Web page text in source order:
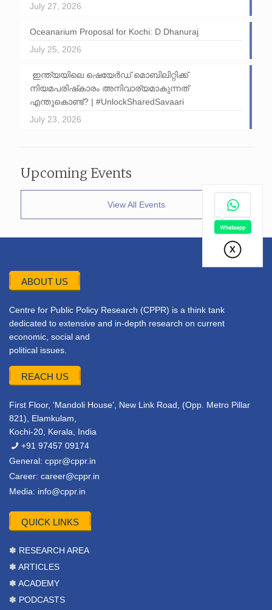
July 27, 2026
Oceanarium Proposal for Kochi: D Dhanuraj
July 25, 2026
ഇന്ത്യയിലെ ഷെയേർഡ് മൊബിലിറ്റിക്ക്
നിയമപരിഷ്‌കാരം അനിവാര്യമാകുന്നത്
എന്തുകൊണ്ട്? | #UnlockSharedSavaari
July 23, 2026
Upcoming Events
View All Events
ABOUT US
Centre for Public Policy Research (CPPR) is a think tank
dedicated to extensive and in-depth research on current
economic, social and
political issues.
REACH US
First Floor, ‘Mandoli House’, New Link Road, (Opp. Metro Pillar
821), Elamkulam,
Kochi-20, Kerala, India
+91 97457 09174
General: cppr@cppr.in
Career: career@cppr.in
Media: info@cppr.in
QUICK LINKS
✽ RESEARCH AREA
✽ ARTICLES
✽ ACADEMY
✽ PODCASTS